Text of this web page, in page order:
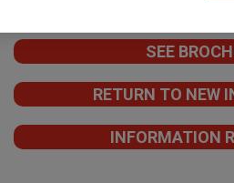
SEE
RETURN TO NEW
INFORMATION